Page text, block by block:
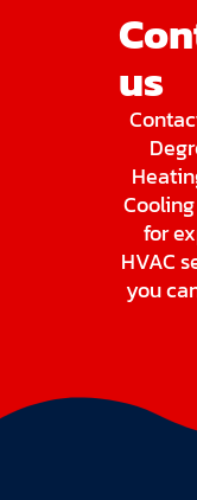
us
for
HVAC
you